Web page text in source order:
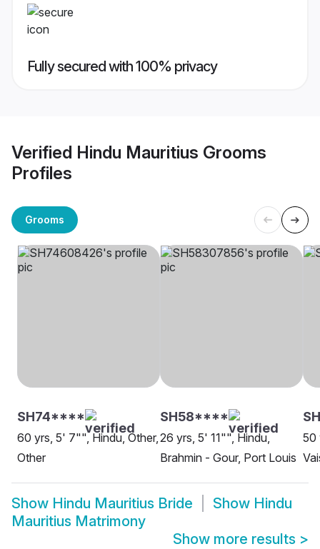
Fully secured with 100% privacy
Verified Hindu Mauritius Grooms
Profiles
Grooms
SH74****
60 yrs, 5' 7"", Hindu, Other,
Other
SH58****
26 yrs, 5' 11"", Hindu,
Brahmin - Gour, Port Louis
50
Show Hindu Mauritius Bride Show Hindu
Mauritius Matrimony
Show more results >